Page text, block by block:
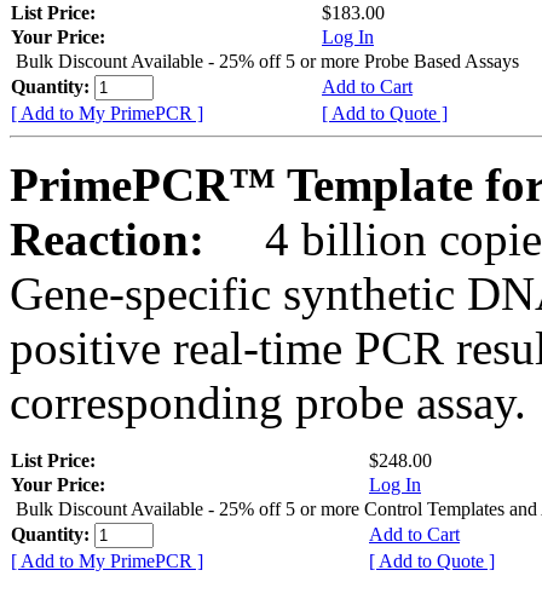
List Price:
$183.00
Your Price:
Log In
Bulk Discount Available - 25% off 5 or more Probe Based Assays
Quantity:
Add to Cart
[ Add to My PrimePCR ]
[ Add to Quote ]
PrimePCR™ Template
Reaction:
4 billion
Gene-specific synthetic
positive real-time PCR
corresponding probe assay.
List Price:
$248.00
Your Price:
Log In
Bulk Discount Available - 25% off 5 or more Control Templates and
Quantity:
Add to Cart
[ Add to My PrimePCR ]
[ Add to Quote ]